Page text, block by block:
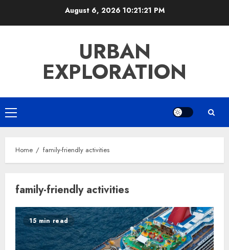
August 6, 2026 10:21:21 PM
URBAN
EXPLORATION
Primary
Menu
Home family-friendly activities
family-friendly activities
15 min read